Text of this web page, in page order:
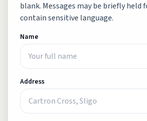
blank. Messages may be briefly held
contain sensitive language.
Name
Address